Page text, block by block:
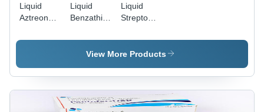
Liquid
Aztreonam
Injection
Liquid
Benzathine
Injection
Liquid
Streptomycin
Injection
View More Products